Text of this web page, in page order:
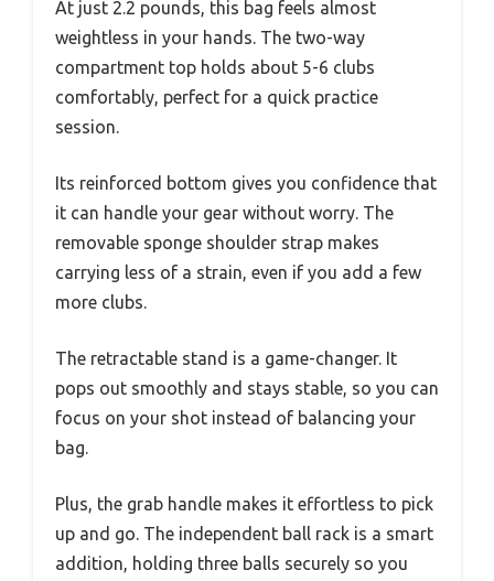
At just 2.2 pounds, this bag feels almost
weightless in your hands. The two-way
compartment top holds about 5-6 clubs
comfortably, perfect for a quick practice
session.
Its reinforced bottom gives you confidence that
it can handle your gear without worry. The
removable sponge shoulder strap makes
carrying less of a strain, even if you add a few
more clubs.
The retractable stand is a game-changer. It
pops out smoothly and stays stable, so you can
focus on your shot instead of balancing your
bag.
Plus, the grab handle makes it effortless to pick
up and go. The independent ball rack is a smart
addition, holding three balls securely so you